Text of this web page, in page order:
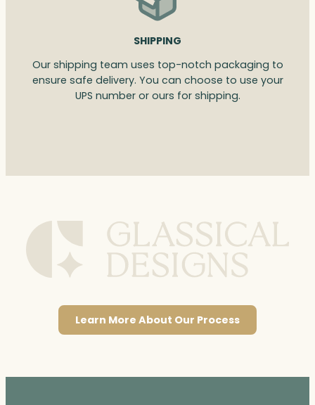
SHIPPING
Our shipping team uses top-notch packaging to
ensure safe delivery. You can choose to use your
UPS number or ours for shipping.
Learn More About Our Process